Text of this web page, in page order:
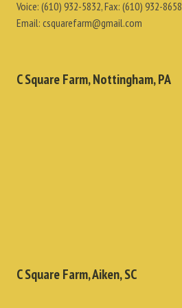
Voice: (610) 932-5832, Fax: (610) 932-8658
Email: csquarefarm@gmail.com
C Square Farm, Nottingham, PA
C Square Farm, Aiken, SC